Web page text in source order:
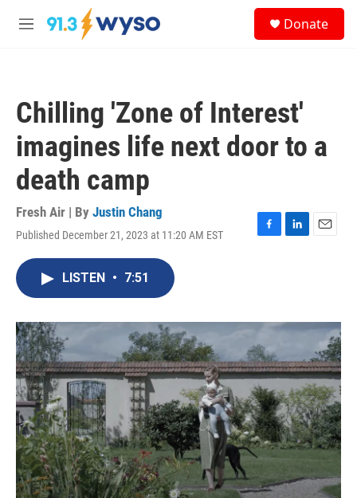
Skip to main content
M
Donate
Chilling 'Zone of Interest'
imagines life next door to a
death camp
Fresh Air | By Justin Chang
Published December 21, 2023 at 11:20 AM EST
F
o
k
L
I
E
LISTEN • 7:51